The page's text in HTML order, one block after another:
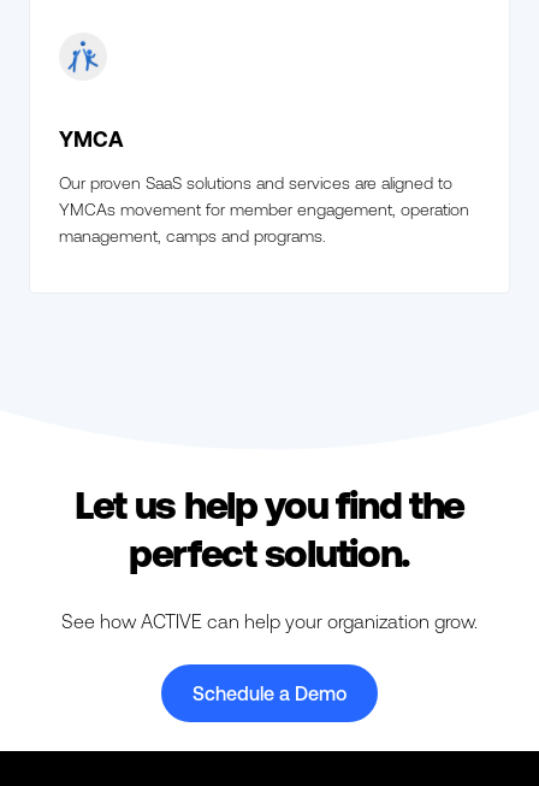
YMCA
Our proven SaaS solutions and services are aligned to
YMCAs movement for member engagement, operation
management, camps and programs.
Let us help you find the
perfect solution.
See how ACTIVE can help your organization grow.
Schedule a Demo